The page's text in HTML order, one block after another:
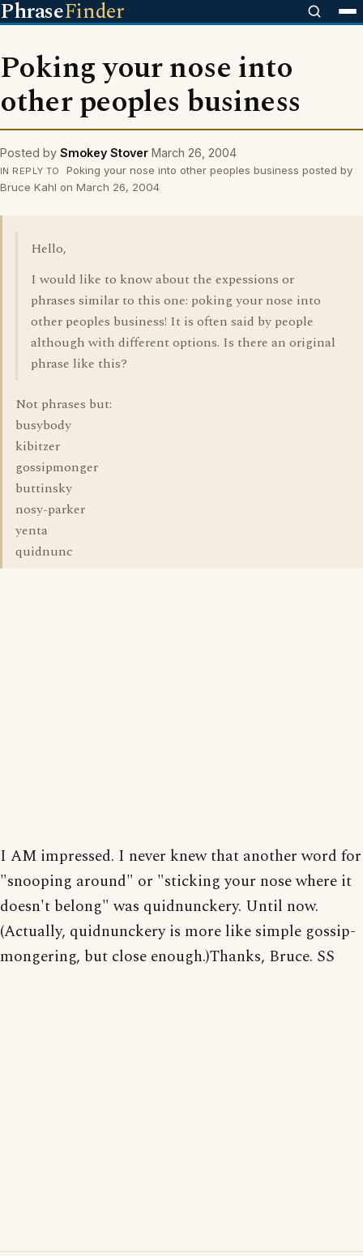
PhraseFinder
Poking your nose into
other peoples business
Posted by Smokey Stover March 26, 2004
IN REPLY TO
Poking your nose into other peoples business posted by
Bruce Kahl on March 26, 2004
Hello,
I would like to know about the expessions or
phrases similar to this one: poking your nose into
other peoples business! It is often said by people
although with different options. Is there an original
phrase like this?
Not phrases but:
busybody
kibitzer
gossipmonger
buttinsky
nosy-parker
yenta
quidnunc
I AM impressed. I never knew that another word for
"snooping around" or "sticking your nose where it
doesn't belong" was quidnunckery. Until now.
(Actually, quidnunckery is more like simple gossip-
mongering, but close enough.)Thanks, Bruce. SS